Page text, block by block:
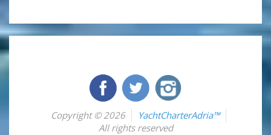
Copyright © 2026
YachtCharterAdria™
All rights reserved